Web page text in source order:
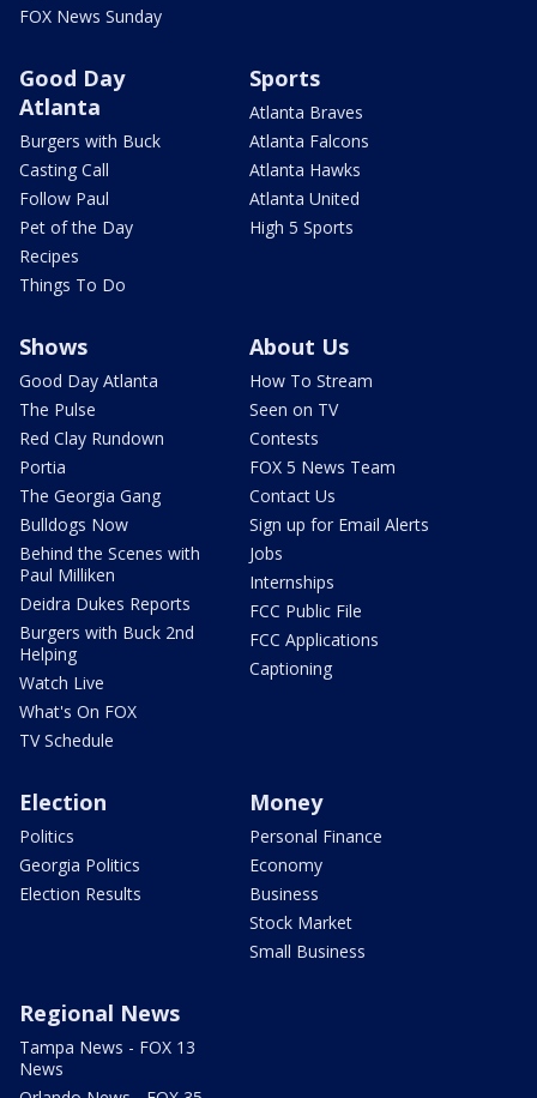
FOX News Sunday
Good Day
Atlanta
Burgers with Buck
Casting Call
Follow Paul
Pet of the Day
Recipes
Things To Do
Sports
Atlanta Braves
Atlanta Falcons
Atlanta Hawks
Atlanta United
High 5 Sports
Shows
Good Day Atlanta
The Pulse
Red Clay Rundown
Portia
The Georgia Gang
Bulldogs Now
Behind the Scenes with
Paul Milliken
Deidra Dukes Reports
Burgers with Buck 2nd
Helping
Watch Live
What's On FOX
TV Schedule
About Us
How To Stream
Seen on TV
Contests
FOX 5 News Team
Contact Us
Sign up for Email Alerts
Jobs
Internships
FCC Public File
FCC Applications
Captioning
Election
Politics
Georgia Politics
Election Results
Money
Personal Finance
Economy
Business
Stock Market
Small Business
Regional News
Tampa News - FOX 13
News